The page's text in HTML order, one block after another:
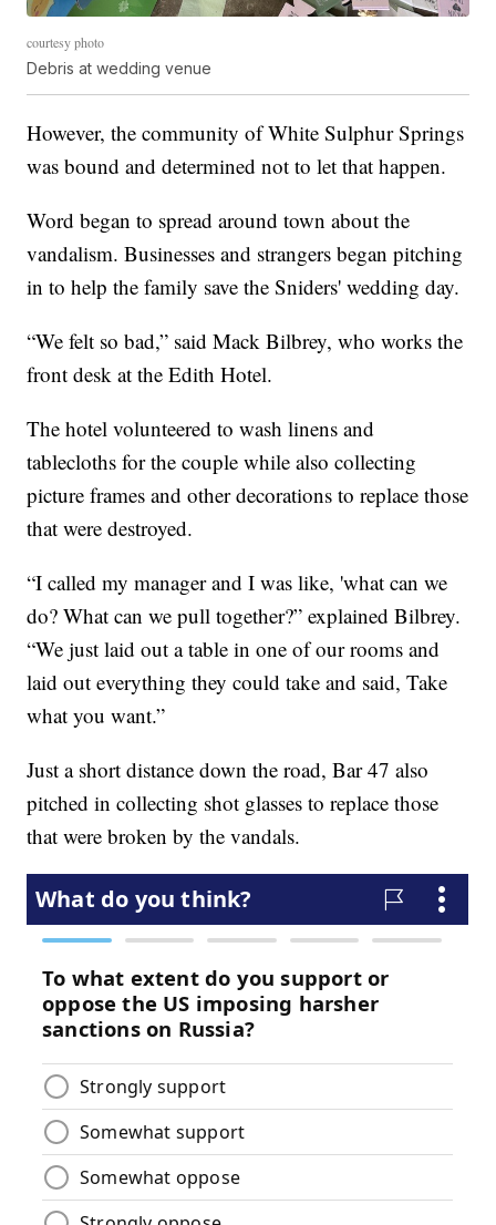
courtesy photo
Debris at wedding venue
However, the community of White Sulphur Springs
was bound and determined not to let that happen.
Word began to spread around town about the
vandalism. Businesses and strangers began pitching
in to help the family save the Sniders' wedding day.
“We felt so bad,” said Mack Bilbrey, who works the
front desk at the Edith Hotel.
The hotel volunteered to wash linens and
tablecloths for the couple while also collecting
picture frames and other decorations to replace those
that were destroyed.
“I called my manager and I was like, 'what can we
do? What can we pull together?” explained Bilbrey.
“We just laid out a table in one of our rooms and
laid out everything they could take and said, Take
what you want.”
Just a short distance down the road, Bar 47 also
pitched in collecting shot glasses to replace those
that were broken by the vandals.